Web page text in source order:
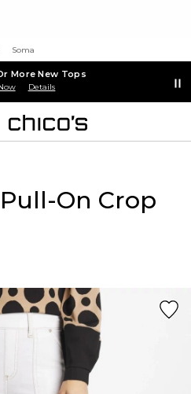
Soma
More New Tops
Details
On Crop